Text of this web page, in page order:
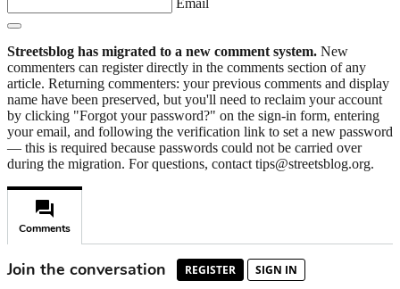
Streetsblog has migrated to a new comment system. New
commenters can register directly in the comments section of any
article. Returning commenters: your previous comments and display
name have been preserved, but you'll need to reclaim your account
by clicking "Forgot your password?" on the sign-in form, entering
your email, and following the verification link to set a new password
— this is required because passwords could not be carried over
during the migration. For questions, contact tips@streetsblog.org.